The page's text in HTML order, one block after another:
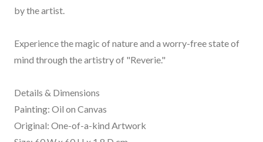
by the artist.
Experience the magic of nature and a worry-free state of
mind through the artistry of "Reverie."
Details & Dimensions
Painting: Oil on Canvas
Original: One-of-a-kind Artwork